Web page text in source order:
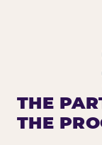
THE
THE